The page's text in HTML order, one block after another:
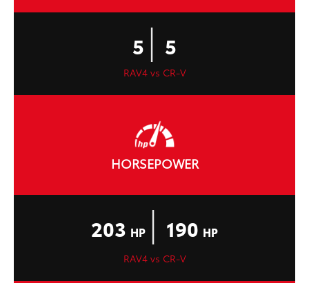
5 | 5
RAV4 vs CR-V
HORSEPOWER
203 HP | 190 HP
RAV4 vs CR-V